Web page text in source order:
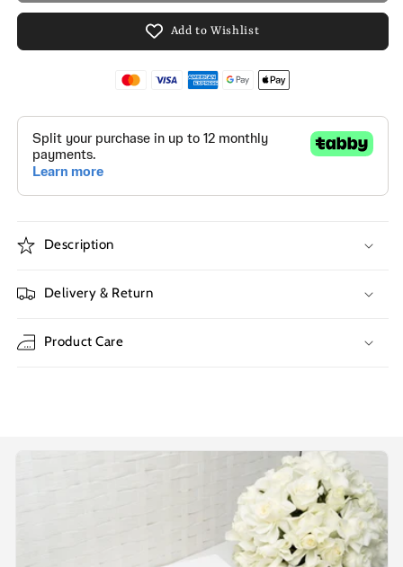
Add to Wishlist
Description
Delivery & Return
Product Care